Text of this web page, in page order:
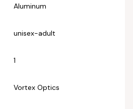
‎Aluminum
‎unisex-adult
‎1
‎Vortex Optics